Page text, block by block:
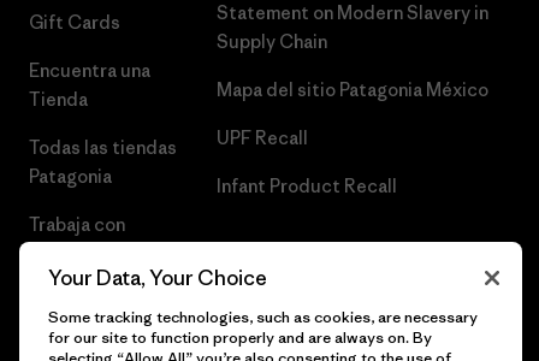
Gift Cards
Encuentra una
Tienda
Todas las tiendas
Patagonia
Trabaja con
Statement on Modern Slavery in
Supply Chain
Mapa del sitio Patagonia México
UPF Recall
Infant Product Recall
Your Data, Your Choice
Some tracking technologies, such as cookies, are necessary
for our site to function properly and are always on. By